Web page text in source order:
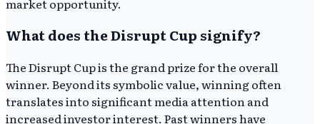
What does the Disrupt Cup signify?
The Disrupt Cup is the grand prize for the overall
winner. Beyond its symbolic value, winning often
translates into significant media attention and
increased investor interest. Past winners have